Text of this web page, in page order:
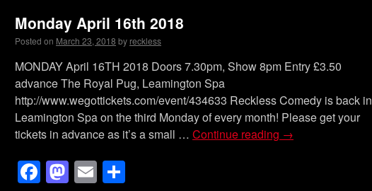
Monday April 16th 2018
Posted on March 23, 2018 by reckless
MONDAY April 16TH 2018 Doors 7.30pm, Show 8pm Entry £3.50
advance The Royal Pug, Leamington Spa
http://www.wegottickets.com/event/434633 Reckless Comedy is back in
Leamington Spa on the third Monday of every month! Please get your
tickets in advance as it’s a small … Continue reading →
Facebook
Mastodon
Email